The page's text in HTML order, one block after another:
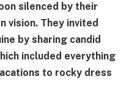
silenced by their
vision. They invited
by sharing candid
included everything
to rocky dress